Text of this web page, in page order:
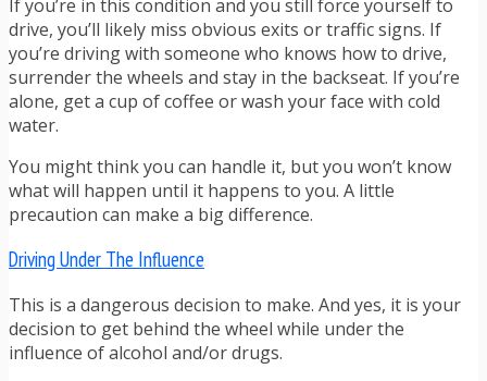
If you’re in this condition and you still force yourself to
drive, you’ll likely miss obvious exits or traffic signs. If
you’re driving with someone who knows how to drive,
surrender the wheels and stay in the backseat. If you’re
alone, get a cup of coffee or wash your face with cold
water.
You might think you can handle it, but you won’t know
what will happen until it happens to you. A little
precaution can make a big difference.
Driving Under The Influence
This is a dangerous decision to make. And yes, it is your
decision to get behind the wheel while under the
influence of alcohol and/or drugs.